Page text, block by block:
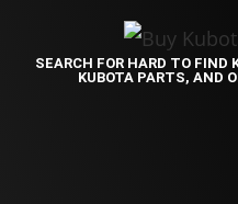
SEARCH FOR HARD TO FIND
KUBOTA PARTS, AND